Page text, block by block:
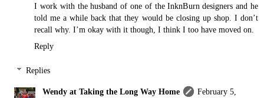
I work with the husband of one of the InknBurn designers and he
told me a while back that they would be closing up shop. I don’t
recall why. I’m okay with it though, I think I too have moved on.
Reply
Replies
Wendy at Taking the Long Way Home
February 5,